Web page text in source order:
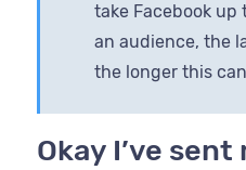
take Facebook up
an audience, the
the longer this
Okay I’ve